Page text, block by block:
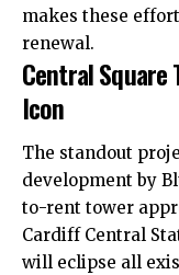
makes these
renewal.
Central Square
Icon
The standout
development by
to-rent tower
Cardiff Central
will eclipse all